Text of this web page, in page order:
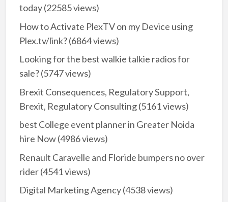
today(22585 views)
How to Activate PlexTV on my Device using
Plex.tv/link?(6864 views)
Looking for the best walkie talkie radios for
sale?(5747 views)
Brexit Consequences, Regulatory Support,
Brexit, Regulatory Consulting(5161 views)
best College event planner in Greater Noida
hire Now(4986 views)
Renault Caravelle and Floride bumpers no over
rider(4541 views)
Digital Marketing Agency(4538 views)